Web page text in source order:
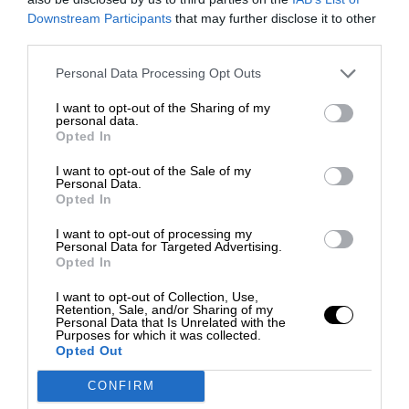
Downstream Participants that may further disclose it to other
Personal Data Processing Opt Outs
I want to opt-out of the Sharing of my
personal data.
Opted In
I want to opt-out of the Sale of my
Personal Data.
Opted In
I want to opt-out of processing my
Personal Data for Targeted Advertising.
Opted In
I want to opt-out of Collection, Use,
Retention, Sale, and/or Sharing of my
Personal Data that Is Unrelated with the
Purposes for which it was collected.
Opted Out
CONFIRM